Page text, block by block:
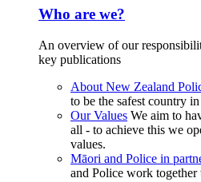
Who are we?
An overview of our
key publications
About New Zealand
to be the safest country
Our Values We aim to
all - to achieve this we
values.
Māori and Police in
and Police work together